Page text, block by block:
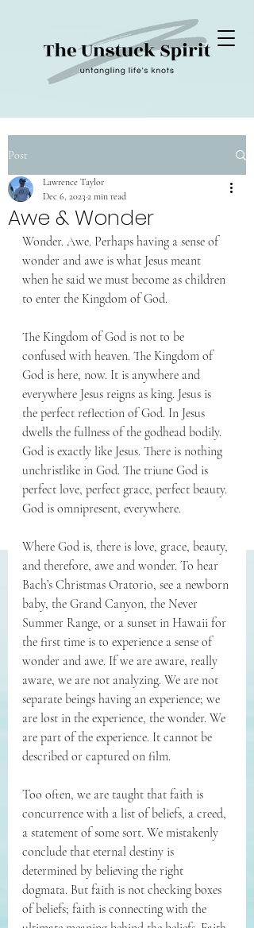
Post
Awe & Wonder
Lawrence Taylor
Dec 6, 2023 2 min read
Wonder. Awe. Perhaps having a sense of
wonder and awe is what Jesus meant
when he said we must become as children
to enter the Kingdom of God.
The Kingdom of God is not to be
confused with heaven. The Kingdom of
God is here, now. It is anywhere and
everywhere Jesus reigns as king. Jesus is
the perfect reflection of God. In Jesus
dwells the fullness of the godhead bodily.
God is exactly like Jesus. There is nothing
unchristlike in God. The triune God is
perfect love, perfect grace, perfect beauty.
God is omnipresent, everywhere.
Where God is, there is love, grace, beauty,
and therefore, awe and wonder. To hear
Bach’s Christmas Oratorio, see a newborn
baby, the Grand Canyon, the Never
Summer Range, or a sunset in Hawaii for
the first time is to experience a sense of
wonder and awe. If we are aware, really
aware, we are not analyzing. We are not
separate beings having an experience; we
are lost in the experience, the wonder. We
are part of the experience. It cannot be
described or captured on film.
Too often, we are taught that faith is
concurrence with a list of beliefs, a creed,
a statement of some sort. We mistakenly
conclude that eternal destiny is
determined by believing the right
dogmata. But faith is not checking boxes
of beliefs; faith is connecting with the